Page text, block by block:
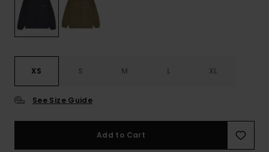
XS S M L XL
See Size Guide
Add to Cart